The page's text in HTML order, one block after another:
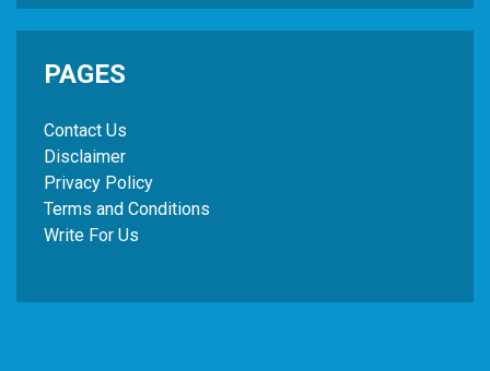
PAGES
Contact Us
Disclaimer
Privacy Policy
Terms and Conditions
Write For Us